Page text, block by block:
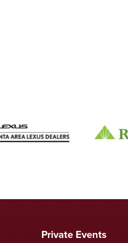
Private Events